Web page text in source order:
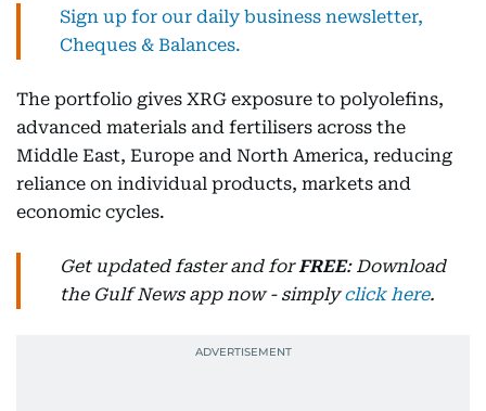
Sign up for our daily business newsletter,
Cheques & Balances.
The portfolio gives XRG exposure to polyolefins,
advanced materials and fertilisers across the
Middle East, Europe and North America, reducing
reliance on individual products, markets and
economic cycles.
Get updated faster and forFREE: Download
the Gulf News app now - simplyclick here.